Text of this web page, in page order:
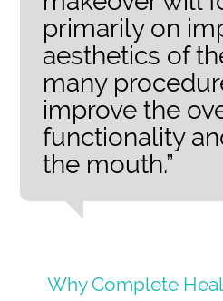
primarily on
aesthetics of
many
improve the
functionality
the mouth.”
Why Complete